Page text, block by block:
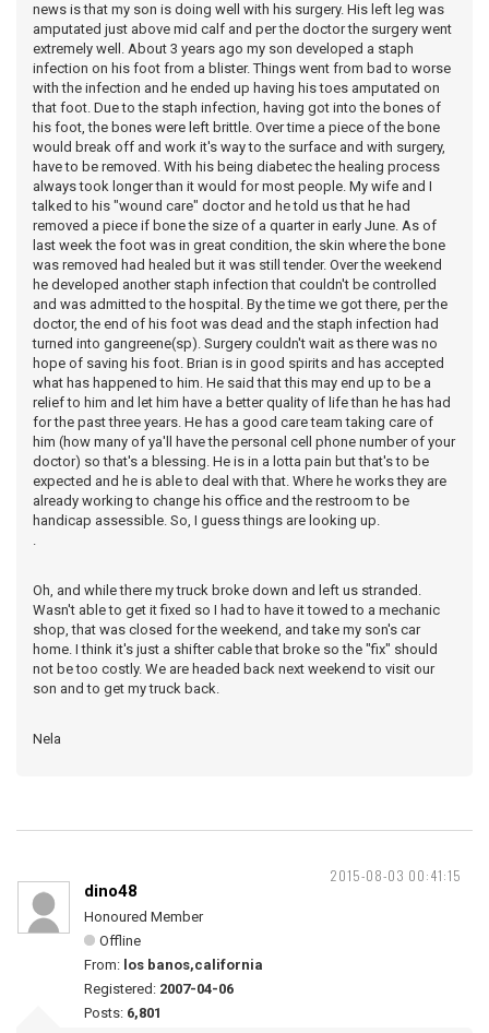
news is that my son is doing well with his surgery. His left leg was
amputated just above mid calf and per the doctor the surgery went
extremely well. About 3 years ago my son developed a staph
infection on his foot from a blister. Things went from bad to worse
with the infection and he ended up having his toes amputated on
that foot. Due to the staph infection, having got into the bones of
his foot, the bones were left brittle. Over time a piece of the bone
would break off and work it's way to the surface and with surgery,
have to be removed. With his being diabetec the healing process
always took longer than it would for most people. My wife and I
talked to his "wound care" doctor and he told us that he had
removed a piece if bone the size of a quarter in early June. As of
last week the foot was in great condition, the skin where the bone
was removed had healed but it was still tender. Over the weekend
he developed another staph infection that couldn't be controlled
and was admitted to the hospital. By the time we got there, per the
doctor, the end of his foot was dead and the staph infection had
turned into gangreene(sp). Surgery couldn't wait as there was no
hope of saving his foot. Brian is in good spirits and has accepted
what has happened to him. He said that this may end up to be a
relief to him and let him have a better quality of life than he has had
for the past three years. He has a good care team taking care of
him (how many of ya'll have the personal cell phone number of your
doctor) so that's a blessing. He is in a lotta pain but that's to be
expected and he is able to deal with that. Where he works they are
already working to change his office and the restroom to be
handicap assessible. So, I guess things are looking up.
.
Oh, and while there my truck broke down and left us stranded.
Wasn't able to get it fixed so I had to have it towed to a mechanic
shop, that was closed for the weekend, and take my son's car
home. I think it's just a shifter cable that broke so the "fix" should
not be too costly. We are headed back next weekend to visit our
son and to get my truck back.
Nela
2015-08-03 00:41:15
dino48
Honoured Member
Offline
From: los banos,california
Registered: 2007-04-06
Posts: 6,801